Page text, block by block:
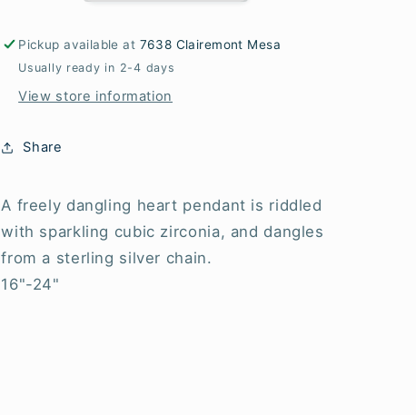
Pickup available at 7638 Clairemont Mesa
Usually ready in 2-4 days
View store information
Share
A freely dangling heart pendant is riddled
with sparkling cubic zirconia, and dangles
from a sterling silver chain.
16"-24"